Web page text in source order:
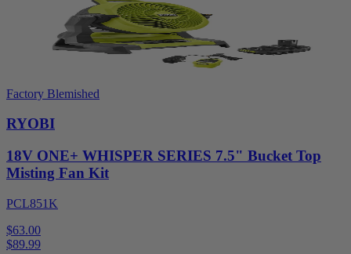
Factory Blemished
RYOBI
18V ONE+ WHISPER SERIES 7.5" Bucket Top
Misting Fan Kit
PCL851K
$63.00
$89.99